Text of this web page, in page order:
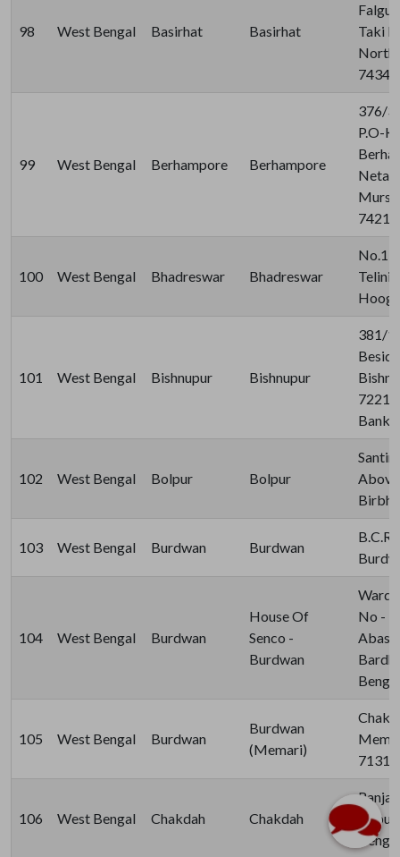
98 West Bengal Basirhat Basirhat
Taki
North
99 West Bengal Berhampore Berhampore
376/
P.O-
Netaji
100 West Bengal Bhadreswar Bhadreswar
101 West Bengal Bishnupur Bishnupur
381/
102 West Bengal Bolpur Bolpur
103 West Bengal Burdwan Burdwan
104 West Bengal Burdwan
House Of
Senco -
Burdwan
Ward
No -
105 West Bengal Burdwan
Burdwan
(Memari)
Chak
106 West Bengal Chakdah Chakdah